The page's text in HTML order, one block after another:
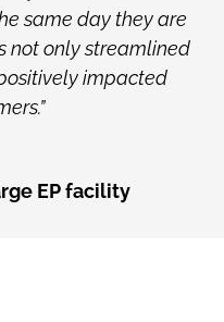
same day they are
not only streamlined
impacted
EP facility